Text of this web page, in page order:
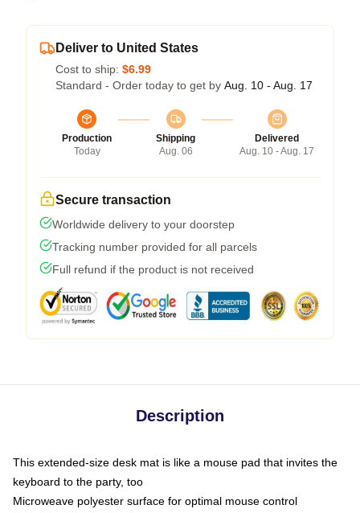
Deliver to United States
Cost to ship: $6.99
Standard - Order today to get by Aug. 10 - Aug. 17
Production
Today
Shipping
Aug. 06
Delivered
Aug. 10 - Aug. 17
Secure transaction
Worldwide delivery to your doorstep
Tracking number provided for all parcels
Full refund if the product is not received
Description
This extended-size desk mat is like a mouse pad that invites the
keyboard to the party, too
Microweave polyester surface for optimal mouse control